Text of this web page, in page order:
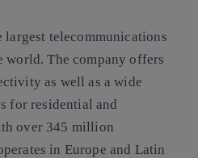
largest telecommunications
world. The company offers
as well as a wide
for residential and
over 345 million
in Europe and Latin